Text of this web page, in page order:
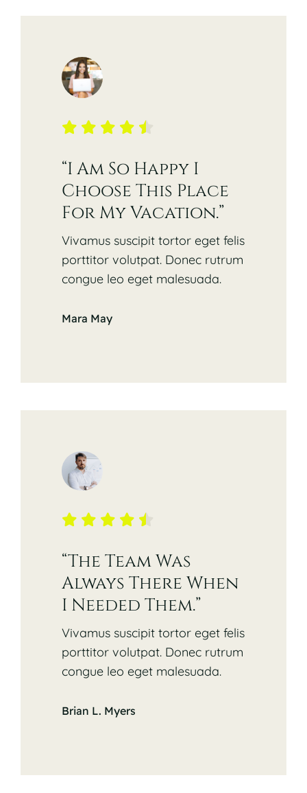
“I Am So Happy I
Choose This Place
For My Vacation.”
Vivamus suscipit tortor eget felis
porttitor volutpat. Donec rutrum
congue leo eget malesuada.
Mara May
“The Team Was
Always There When
I Needed Them.”
Vivamus suscipit tortor eget felis
porttitor volutpat. Donec rutrum
congue leo eget malesuada.
Brian L. Myers